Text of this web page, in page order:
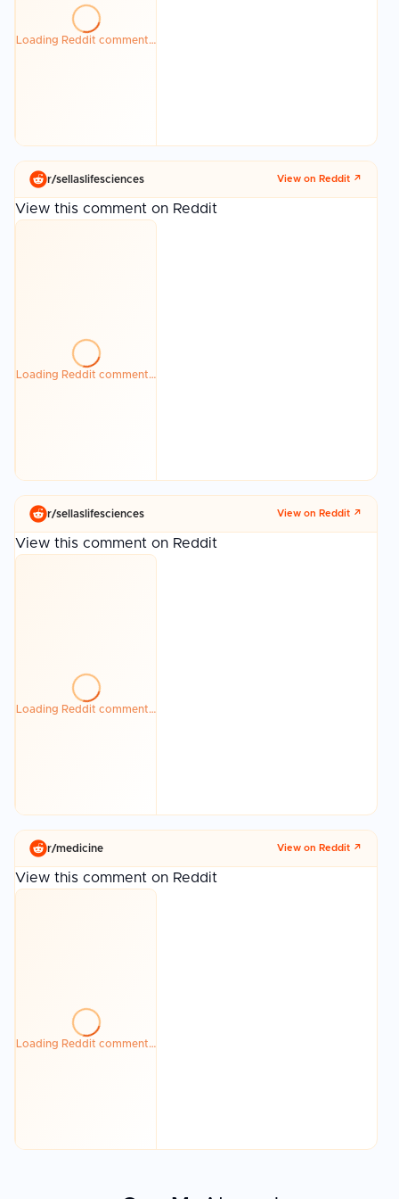
Loading Reddit comment…
r/sellaslifesciences View on Reddit ↗
View this comment on Reddit
Loading Reddit comment…
r/sellaslifesciences View on Reddit ↗
View this comment on Reddit
Loading Reddit comment…
r/medicine View on Reddit ↗
View this comment on Reddit
Loading Reddit comment…